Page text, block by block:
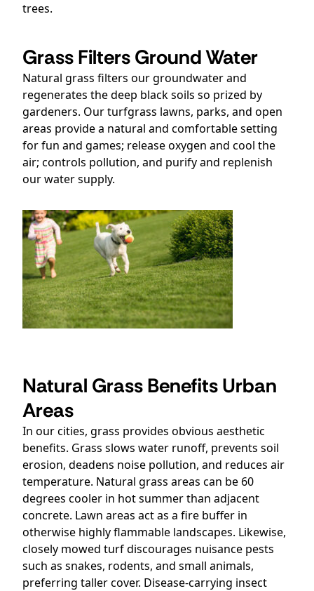
trees.
Grass Filters Ground Water
Natural grass filters our groundwater and
regenerates the deep black soils so prized by
gardeners. Our turfgrass lawns, parks, and open
areas provide a natural and comfortable setting
for fun and games; release oxygen and cool the
air; controls pollution, and purify and replenish
our water supply.
Natural Grass Benefits Urban
Areas
In our cities, grass provides obvious aesthetic
benefits. Grass slows water runoff, prevents soil
erosion, deadens noise pollution, and reduces air
temperature. Natural grass areas can be 60
degrees cooler in hot summer than adjacent
concrete. Lawn areas act as a fire buffer in
otherwise highly flammable landscapes. Likewise,
closely mowed turf discourages nuisance pests
such as snakes, rodents, and small animals,
preferring taller cover. Disease-carrying insect